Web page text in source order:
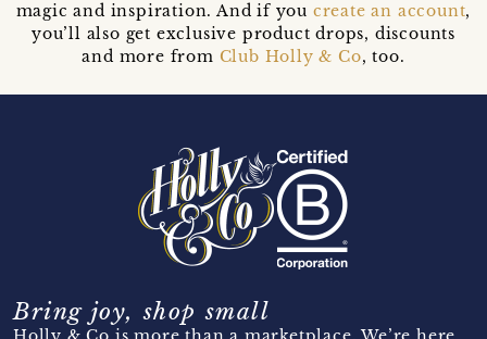
magic and inspiration. And if you create an account,
you’ll also get exclusive product drops, discounts
and more from Club Holly & Co, too.
Bring joy, shop small